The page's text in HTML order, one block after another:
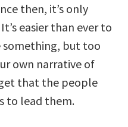
then, it’s only
easier than ever to
but too
own narrative of
that the people
to lead them.